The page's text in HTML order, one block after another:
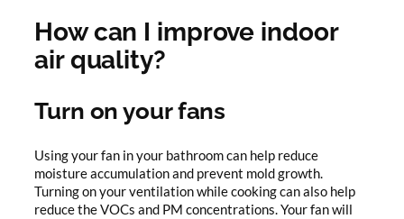
How can I improve indoor
air quality?
Turn on your fans
Using your fan in your bathroom can help reduce
moisture accumulation and prevent mold growth.
Turning on your ventilation while cooking can also help
reduce the VOCs and PM concentrations. Your fan will